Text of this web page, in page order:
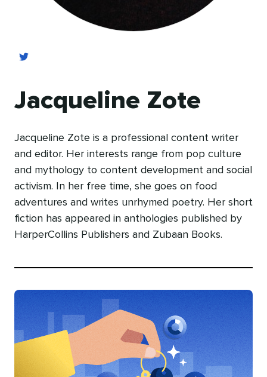
Jacqueline Zote
Jacqueline Zote is a professional content writer
and editor. Her interests range from pop culture
and mythology to content development and social
activism. In her free time, she goes on food
adventures and writes unrhymed poetry. Her short
fiction has appeared in anthologies published by
HarperCollins Publishers and Zubaan Books.